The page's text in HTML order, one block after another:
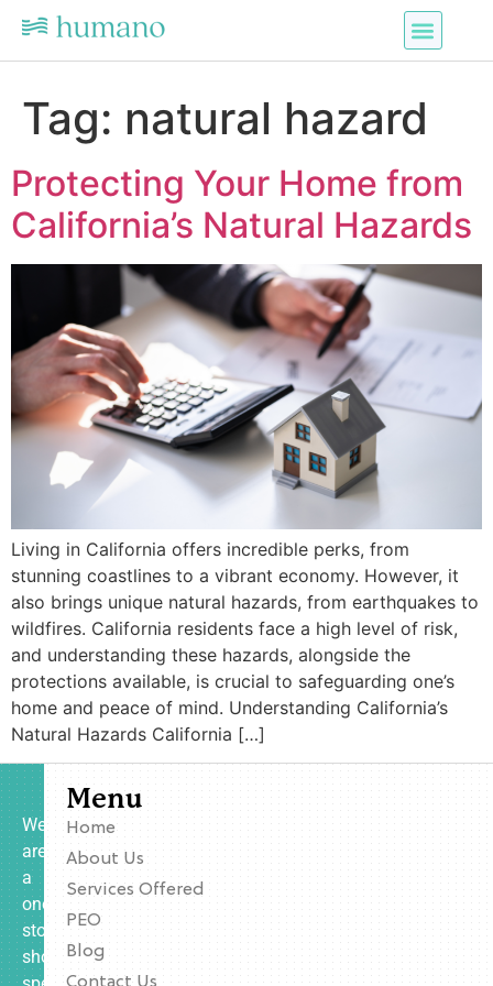
Tag: natural hazard
Protecting Your Home from
California’s Natural Hazards
Living in California offers incredible perks, from
stunning coastlines to a vibrant economy. However, it
also brings unique natural hazards, from earthquakes to
wildfires. California residents face a high level of risk,
and understanding these hazards, alongside the
protections available, is crucial to safeguarding one’s
home and peace of mind. Understanding California’s
Natural Hazards California […]
We
are
a
one-
stop
shop
Menu
Home
About Us
Services Offered
PEO
Blog